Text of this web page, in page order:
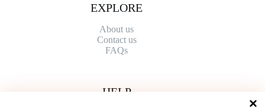
EXPLORE
About us
Contact us
FAQs
HELP